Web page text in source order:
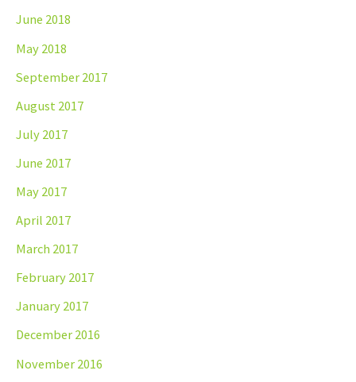
June 2018
May 2018
September 2017
August 2017
July 2017
June 2017
May 2017
April 2017
March 2017
February 2017
January 2017
December 2016
November 2016